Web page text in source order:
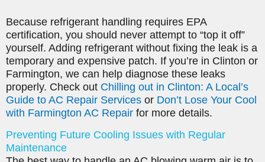
Because refrigerant handling requires EPA
certification, you should never attempt to “top it off”
yourself. Adding refrigerant without fixing the leak is a
temporary and expensive patch. If you’re in Clinton or
Farmington, we can help diagnose these leaks
properly. Check out Chilling out in Clinton: A Local’s
Guide to AC Repair Services or Don’t Lose Your Cool
with Farmington AC Repair for more details.
Preventing Future Cooling Issues with Regular
Maintenance